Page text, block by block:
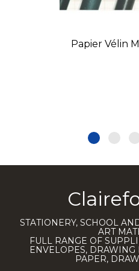
Papier Vélin
STATIONERY, SCHOOL
ART
FULL RANGE OF
ENVELOPES,
PAPER,